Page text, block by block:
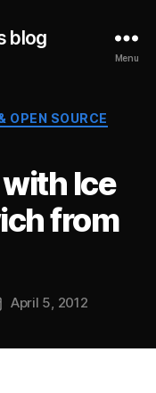
blog
Menu
OPEN SOURCE
Ice
from
April 5, 2012